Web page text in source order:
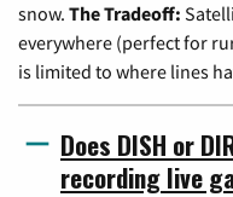
snow. The Tradeoff:
everywhere (perfect for
is limited to where lines
Does DISH or
recording live